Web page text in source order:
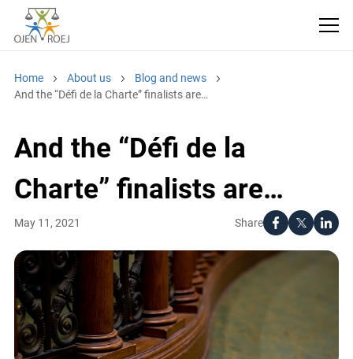
Home About us
Blog and news
And the “Défi de la Charte” finalists are…
And the “Défi de la
Charte” finalists are…
Share
May 11, 2021